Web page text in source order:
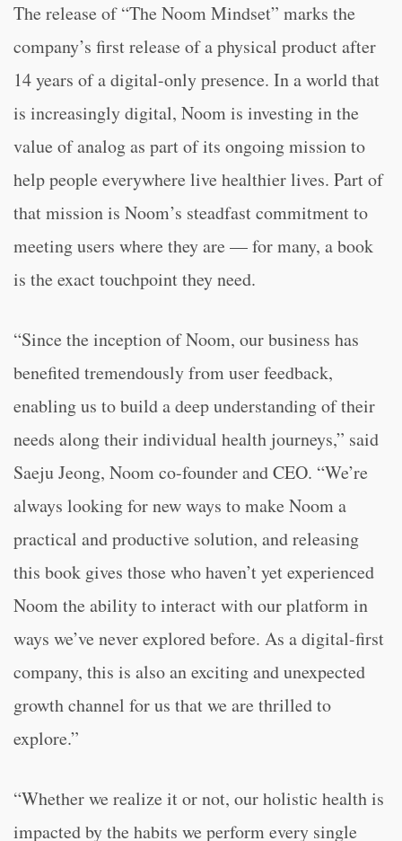
The release of “The Noom Mindset” marks the
company’s first release of a physical product after
14 years of a digital-only presence. In a world that
is increasingly digital, Noom is investing in the
value of analog as part of its ongoing mission to
help people everywhere live healthier lives. Part of
that mission is Noom’s steadfast commitment to
meeting users where they are — for many, a book
is the exact touchpoint they need.
“Since the inception of Noom, our business has
benefited tremendously from user feedback,
enabling us to build a deep understanding of their
needs along their individual health journeys,” said
Saeju Jeong, Noom co-founder and CEO. “We’re
always looking for new ways to make Noom a
practical and productive solution, and releasing
this book gives those who haven’t yet experienced
Noom the ability to interact with our platform in
ways we’ve never explored before. As a digital-first
company, this is also an exciting and unexpected
growth channel for us that we are thrilled to
explore.”
“Whether we realize it or not, our holistic health is
impacted by the habits we perform every single